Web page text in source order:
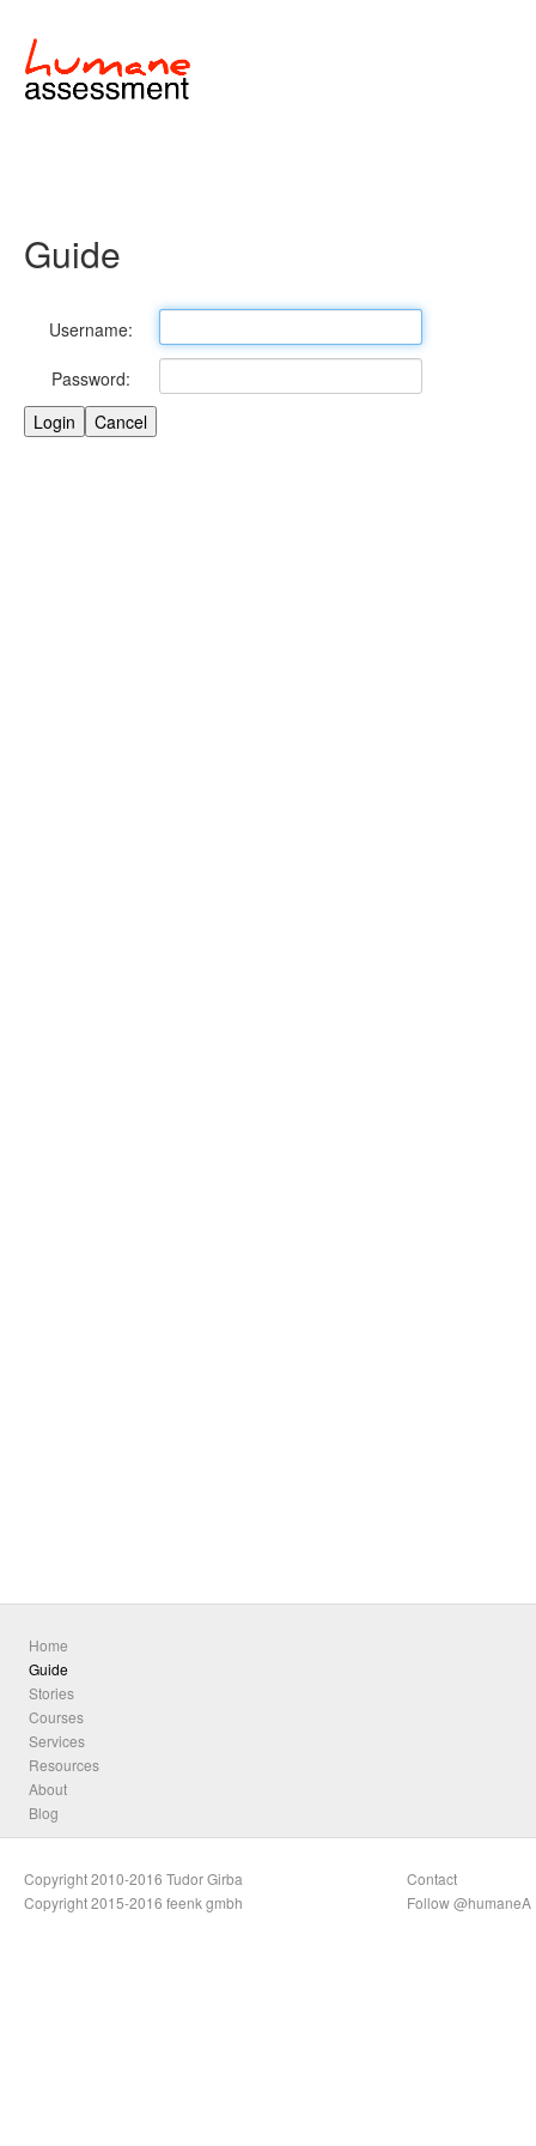
Guide
Username:
Password:
Home
Guide
Stories
Courses
Services
Resources
About
Blog
Copyright 2010-2016 Tudor Girba
Copyright 2015-2016 feenk gmbh
Contact
Follow @humaneA